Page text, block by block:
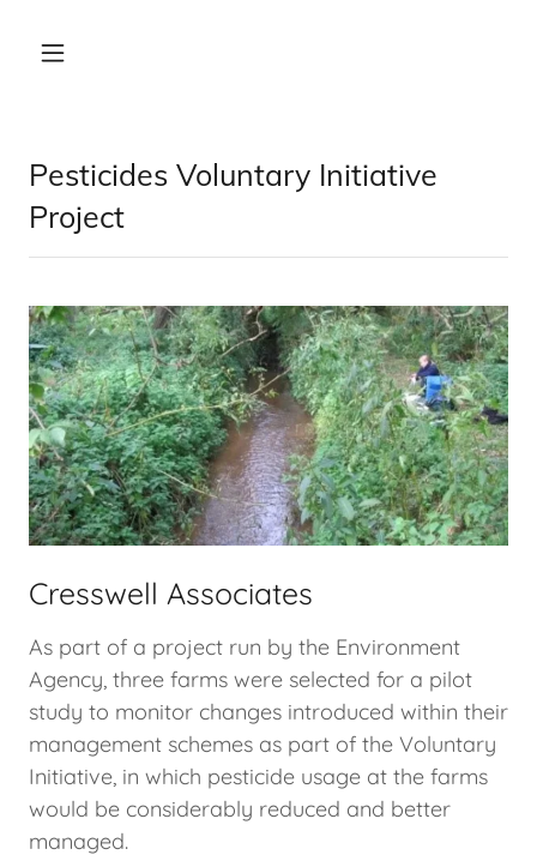
Pesticides Voluntary Initiative
Project
Cresswell Associates
As part of a project run by the Environment
Agency, three farms were selected for a pilot
study to monitor changes introduced within their
management schemes as part of the Voluntary
Initiative, in which pesticide usage at the farms
would be considerably reduced and better
managed.